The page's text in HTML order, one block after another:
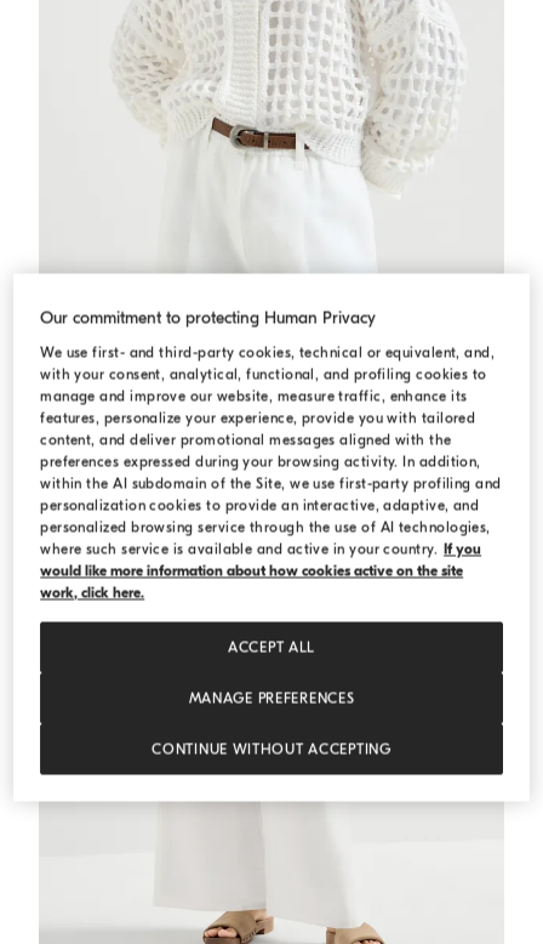
Jute and cotton net cardigan
2 COLORS
MEDITERRANEA
Our commitment to protecting Human Privacy
We use first- and third-party cookies, technical or equivalent, and,
with your consent, analytical, functional, and profiling cookies to
manage and improve our website, measure traffic, enhance its
features, personalize your experience, provide you with tailored
content, and deliver promotional messages aligned with the
preferences expressed during your browsing activity. In addition,
within the AI subdomain of the Site, we use first-party profiling and
personalization cookies to provide an interactive, adaptive, and
personalized browsing service through the use of AI technologies,
where such service is available and active in your country. If you
would like more information about how cookies active on the site
work, click here.
MANAGE PREFERENCES
CONTINUE WITHOUT ACCEPTING
ACCEPT ALL